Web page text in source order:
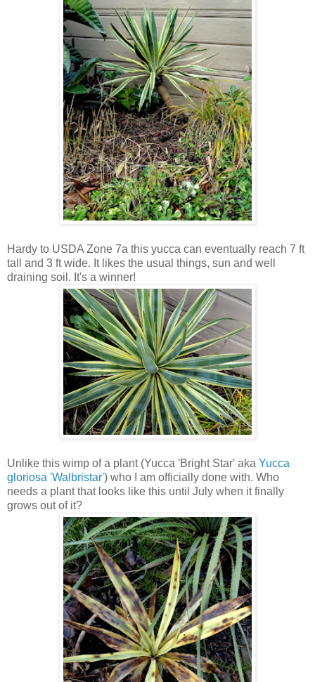
Hardy to USDA Zone 7a this yucca can eventually reach 7 ft
tall and 3 ft wide. It likes the usual things, sun and well
draining soil. It's a winner!
Unlike this wimp of a plant (Yucca 'Bright Star' aka Yucca
gloriosa 'Walbristar') who I am officially done with. Who
needs a plant that looks like this until July when it finally
grows out of it?